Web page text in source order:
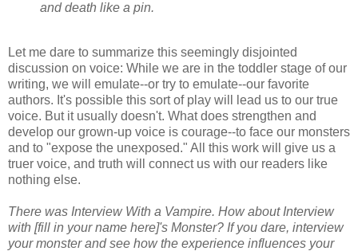
and death like a pin.
Let me dare to summarize this seemingly disjointed
discussion on voice: While we are in the toddler stage of our
writing, we will emulate--or try to emulate--our favorite
authors. It's possible this sort of play will lead us to our true
voice. But it usually doesn't. What does strengthen and
develop our grown-up voice is courage--to face our monsters
and to "expose the unexposed." All this work will give us a
truer voice, and truth will connect us with our readers like
nothing else.
There was Interview With a Vampire. How about Interview
with [fill in your name here]'s Monster? If you dare, interview
your monster and see how the experience influences your